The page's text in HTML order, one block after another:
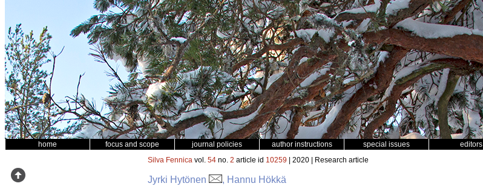
home focus and scope journal policies author instructions special issues editors
Silva Fennica vol. 54 no. 2 article id 10259 | 2020 | Research article
Jyrki Hytönen , Hannu Hökkä